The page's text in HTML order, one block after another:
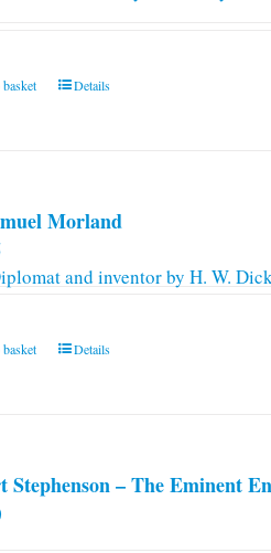
Details
Morland
Details
Stephenson – The Eminent